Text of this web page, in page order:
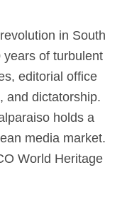
in South
of turbulent
editorial office
and dictatorship.
holds a
media market.
World Heritage